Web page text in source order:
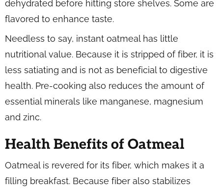
dehydrated before hitting store shelves. Some are
flavored to enhance taste.
Needless to say, instant oatmeal has little
nutritional value. Because it is stripped of fiber, it is
less satiating and is not as beneficial to digestive
health. Pre-cooking also reduces the amount of
essential minerals like manganese, magnesium
and zinc.
Health Benefits of Oatmeal
Oatmeal is revered for its fiber, which makes it a
filling breakfast. Because fiber also stabilizes